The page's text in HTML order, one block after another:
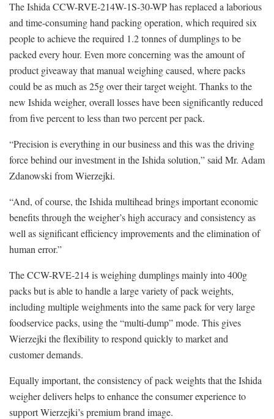
The Ishida CCW-RVE-214W-1S-30-WP has replaced a laborious
and time-consuming hand packing operation, which required six
people to achieve the required 1.2 tonnes of dumplings to be
packed every hour. Even more concerning was the amount of
product giveaway that manual weighing caused, where packs
could be as much as 25g over their target weight. Thanks to the
new Ishida weigher, overall losses have been significantly reduced
from five percent to less than two percent per pack.
“Precision is everything in our business and this was the driving
force behind our investment in the Ishida solution,” said Mr. Adam
Zdanowski from Wierzejki.
“And, of course, the Ishida multihead brings important economic
benefits through the weigher’s high accuracy and consistency as
well as significant efficiency improvements and the elimination of
human error.”
The CCW-RVE-214 is weighing dumplings mainly into 400g
packs but is able to handle a large variety of pack weights,
including multiple weighments into the same pack for very large
foodservice packs, using the “multi-dump” mode. This gives
Wierzejki the flexibility to respond quickly to market and
customer demands.
Equally important, the consistency of pack weights that the Ishida
weigher delivers helps to enhance the consumer experience to
support Wierzejki’s premium brand image.